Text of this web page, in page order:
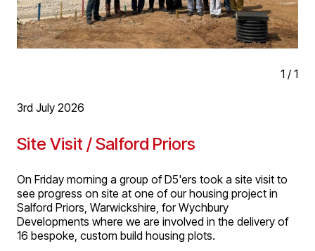
1 / 1
3rd July 2026
Site Visit / Salford Priors
On Friday morning a group of D5'ers took a site visit to
see progress on site at one of our housing project in
Salford Priors, Warwickshire, for Wychbury
Developments where we are involved in the delivery of
16 bespoke, custom build housing plots.